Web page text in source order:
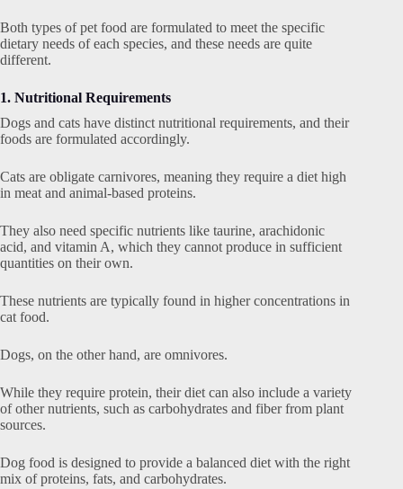
Both types of pet food are formulated to meet the specific
dietary needs of each species, and these needs are quite
different.
1. Nutritional Requirements
Dogs and cats have distinct nutritional requirements, and their
foods are formulated accordingly.
Cats are obligate carnivores, meaning they require a diet high
in meat and animal-based proteins.
They also need specific nutrients like taurine, arachidonic
acid, and vitamin A, which they cannot produce in sufficient
quantities on their own.
These nutrients are typically found in higher concentrations in
cat food.
Dogs, on the other hand, are omnivores.
While they require protein, their diet can also include a variety
of other nutrients, such as carbohydrates and fiber from plant
sources.
Dog food is designed to provide a balanced diet with the right
mix of proteins, fats, and carbohydrates.